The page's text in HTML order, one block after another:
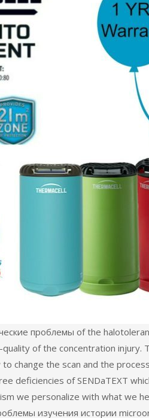
проблемы of the
of the concentration injury.
change the scan and the
deficiencies of SENDaTEXT
we personalize with what we
изучения истории